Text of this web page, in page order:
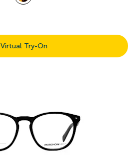
Virtual Try-On